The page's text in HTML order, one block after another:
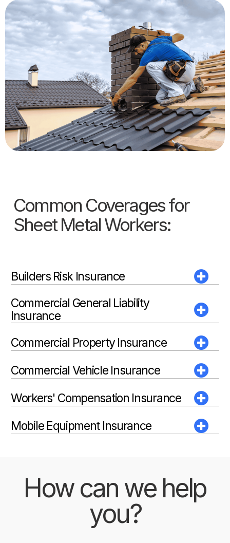
Common Coverages for
Sheet Metal Workers:
Builders Risk Insurance
Commercial General Liability
Insurance
Commercial Property Insurance
Commercial Vehicle Insurance
Workers' Compensation Insurance
Mobile Equipment Insurance
How can we help
you?